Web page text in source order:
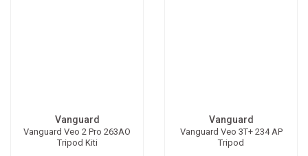
Vanguard
Vanguard Veo 2 Pro 263AO
Tripod Kiti
Vanguard
Vanguard Veo 3T+ 234 AP
Tripod